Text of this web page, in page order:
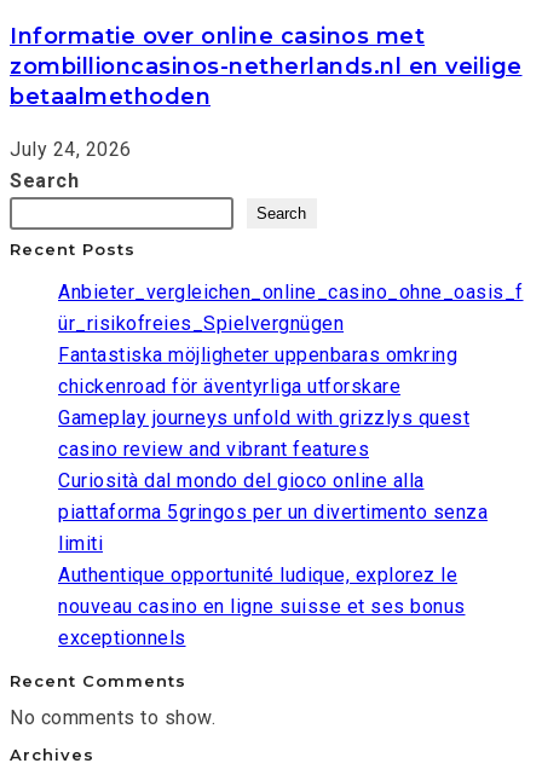
Informatie over online casinos met
zombillioncasinos-netherlands.nl en veilige
betaalmethoden
July 24, 2026
Search
Search
Recent Posts
Anbieter_vergleichen_online_casino_ohne_oasis_f
ür_risikofreies_Spielvergnügen
Fantastiska möjligheter uppenbaras omkring
chickenroad för äventyrliga utforskare
Gameplay journeys unfold with grizzlys quest
casino review and vibrant features
Curiosità dal mondo del gioco online alla
piattaforma 5gringos per un divertimento senza
limiti
Authentique opportunité ludique, explorez le
nouveau casino en ligne suisse et ses bonus
exceptionnels
Recent Comments
No comments to show.
Archives